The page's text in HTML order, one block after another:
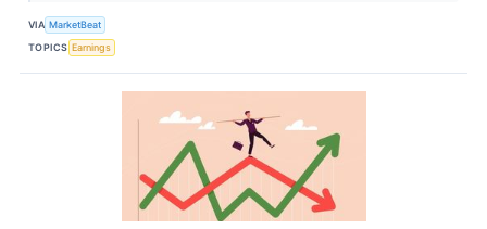
VIA MarketBeat
TOPICS Earnings